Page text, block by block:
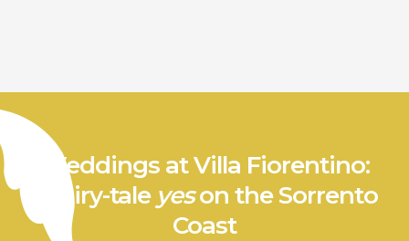
Weddings at Villa Fiorentino:
a fairy-tale yeson the Sorrento
Coast